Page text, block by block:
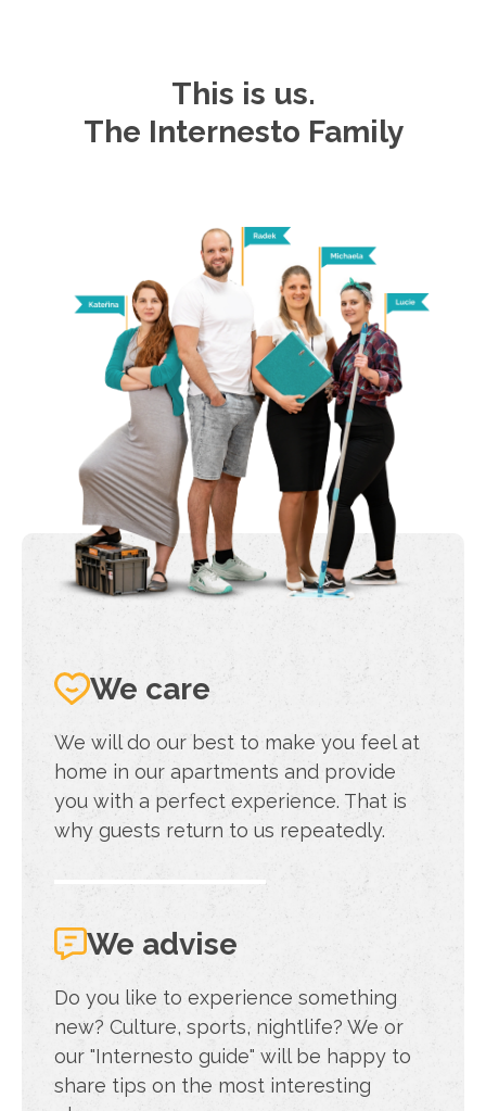
This is us.
The Internesto Family
We care
We will do our best to make you feel at
home in our apartments and provide
you with a perfect experience. That is
why guests return to us repeatedly.
We advise
Do you like to experience something
new? Culture, sports, nightlife? We or
our "Internesto guide" will be happy to
share tips on the most interesting